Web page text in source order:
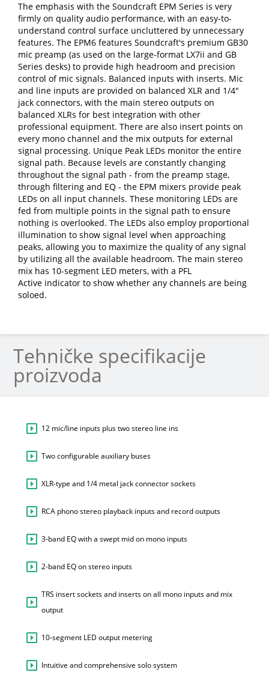
The emphasis with the Soundcraft EPM Series is very
firmly on quality audio performance, with an easy-to-
understand control surface uncluttered by unnecessary
features. The EPM6 features Soundcraft's premium GB30
mic preamp (as used on the large-format LX7ii and GB
Series desks) to provide high headroom and precision
control of mic signals. Balanced inputs with inserts. Mic
and line inputs are provided on balanced XLR and 1/4"
jack connectors, with the main stereo outputs on
balanced XLRs for best integration with other
professional equipment. There are also insert points on
every mono channel and the mix outputs for external
signal processing. Unique Peak LEDs monitor the entire
signal path. Because levels are constantly changing
throughout the signal path - from the preamp stage,
through filtering and EQ - the EPM mixers provide peak
LEDs on all input channels. These monitoring LEDs are
fed from multiple points in the signal path to ensure
nothing is overlooked. The LEDs also employ proportional
illumination to show signal level when approaching
peaks, allowing you to maximize the quality of any signal
by utilizing all the available headroom. The main stereo
mix has 10-segment LED meters, with a PFL
Active indicator to show whether any channels are being
soloed.
Tehničke specifikacije
proizvoda
12 mic/line inputs plus two stereo line ins
Two configurable auxiliary buses
XLR-type and 1/4 metal jack connector sockets
RCA phono stereo playback inputs and record outputs
3-band EQ with a swept mid on mono inputs
2-band EQ on stereo inputs
TRS insert sockets and inserts on all mono inputs and mix
output
10-segment LED output metering
Intuitive and comprehensive solo system